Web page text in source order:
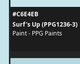
#C6E4EB
Surf's Up (PPG1236-3)
Paint - PPG Paints